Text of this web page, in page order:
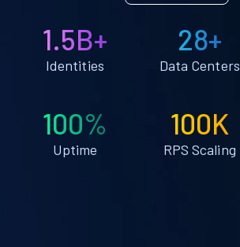
1.5B+
Identities
28+
Data Centers
100%
Uptime
100K
RPS Scaling